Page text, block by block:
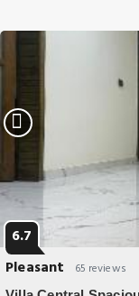
6.7
Pleasant
65 reviews